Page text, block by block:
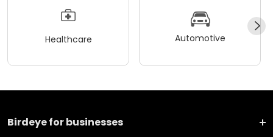
Healthcare Automotive
Birdeye for businesses